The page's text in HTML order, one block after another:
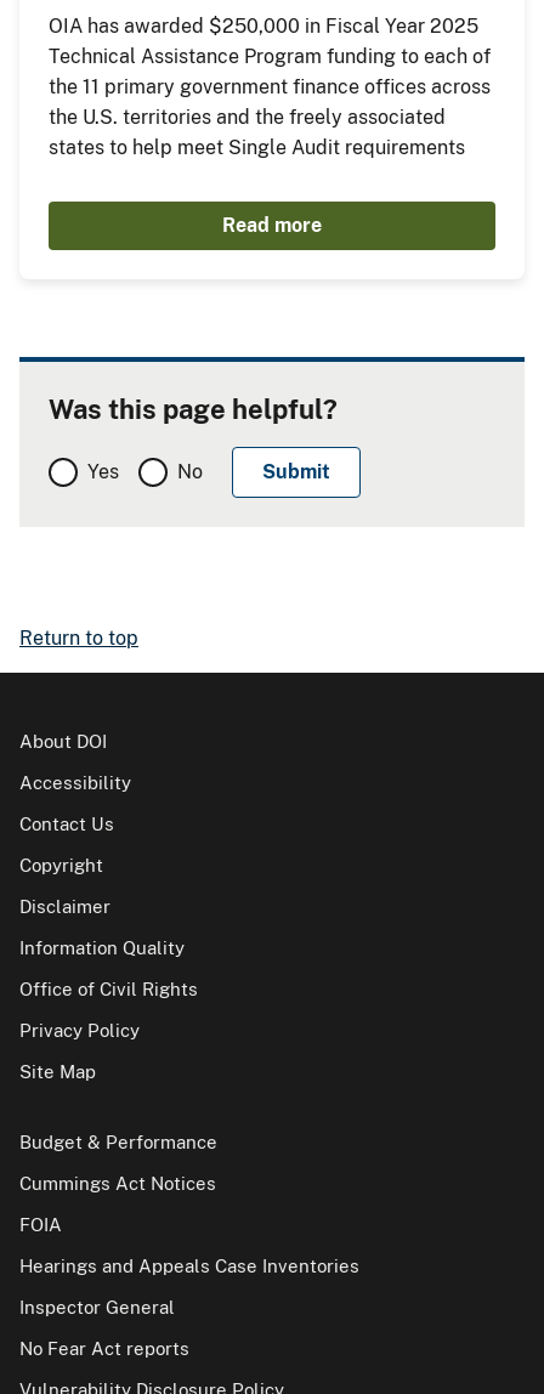
OIA has awarded $250,000 in Fiscal Year 2025
Technical Assistance Program funding to each of
the 11 primary government finance offices across
the U.S. territories and the freely associated
states to help meet Single Audit requirements
Read more
Was this page helpful?
Yes No
Return to top
About DOI
Accessibility
Contact Us
Copyright
Disclaimer
Information Quality
Office of Civil Rights
Privacy Policy
Site Map
Budget & Performance
Cummings Act Notices
FOIA
Hearings and Appeals Case Inventories
Inspector General
No Fear Act reports
Vulnerability Disclosure Policy